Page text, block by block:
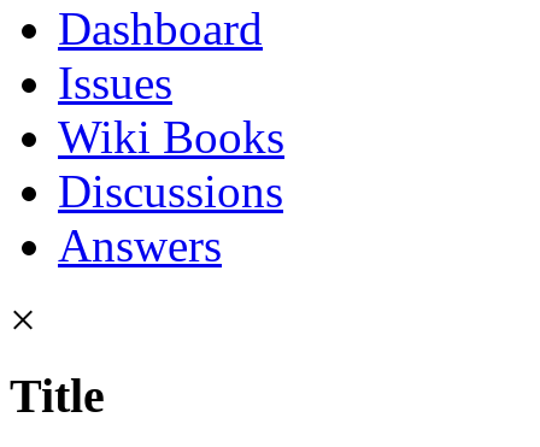
Dashboard
Issues
Wiki Books
Discussions
Answers
×
Title